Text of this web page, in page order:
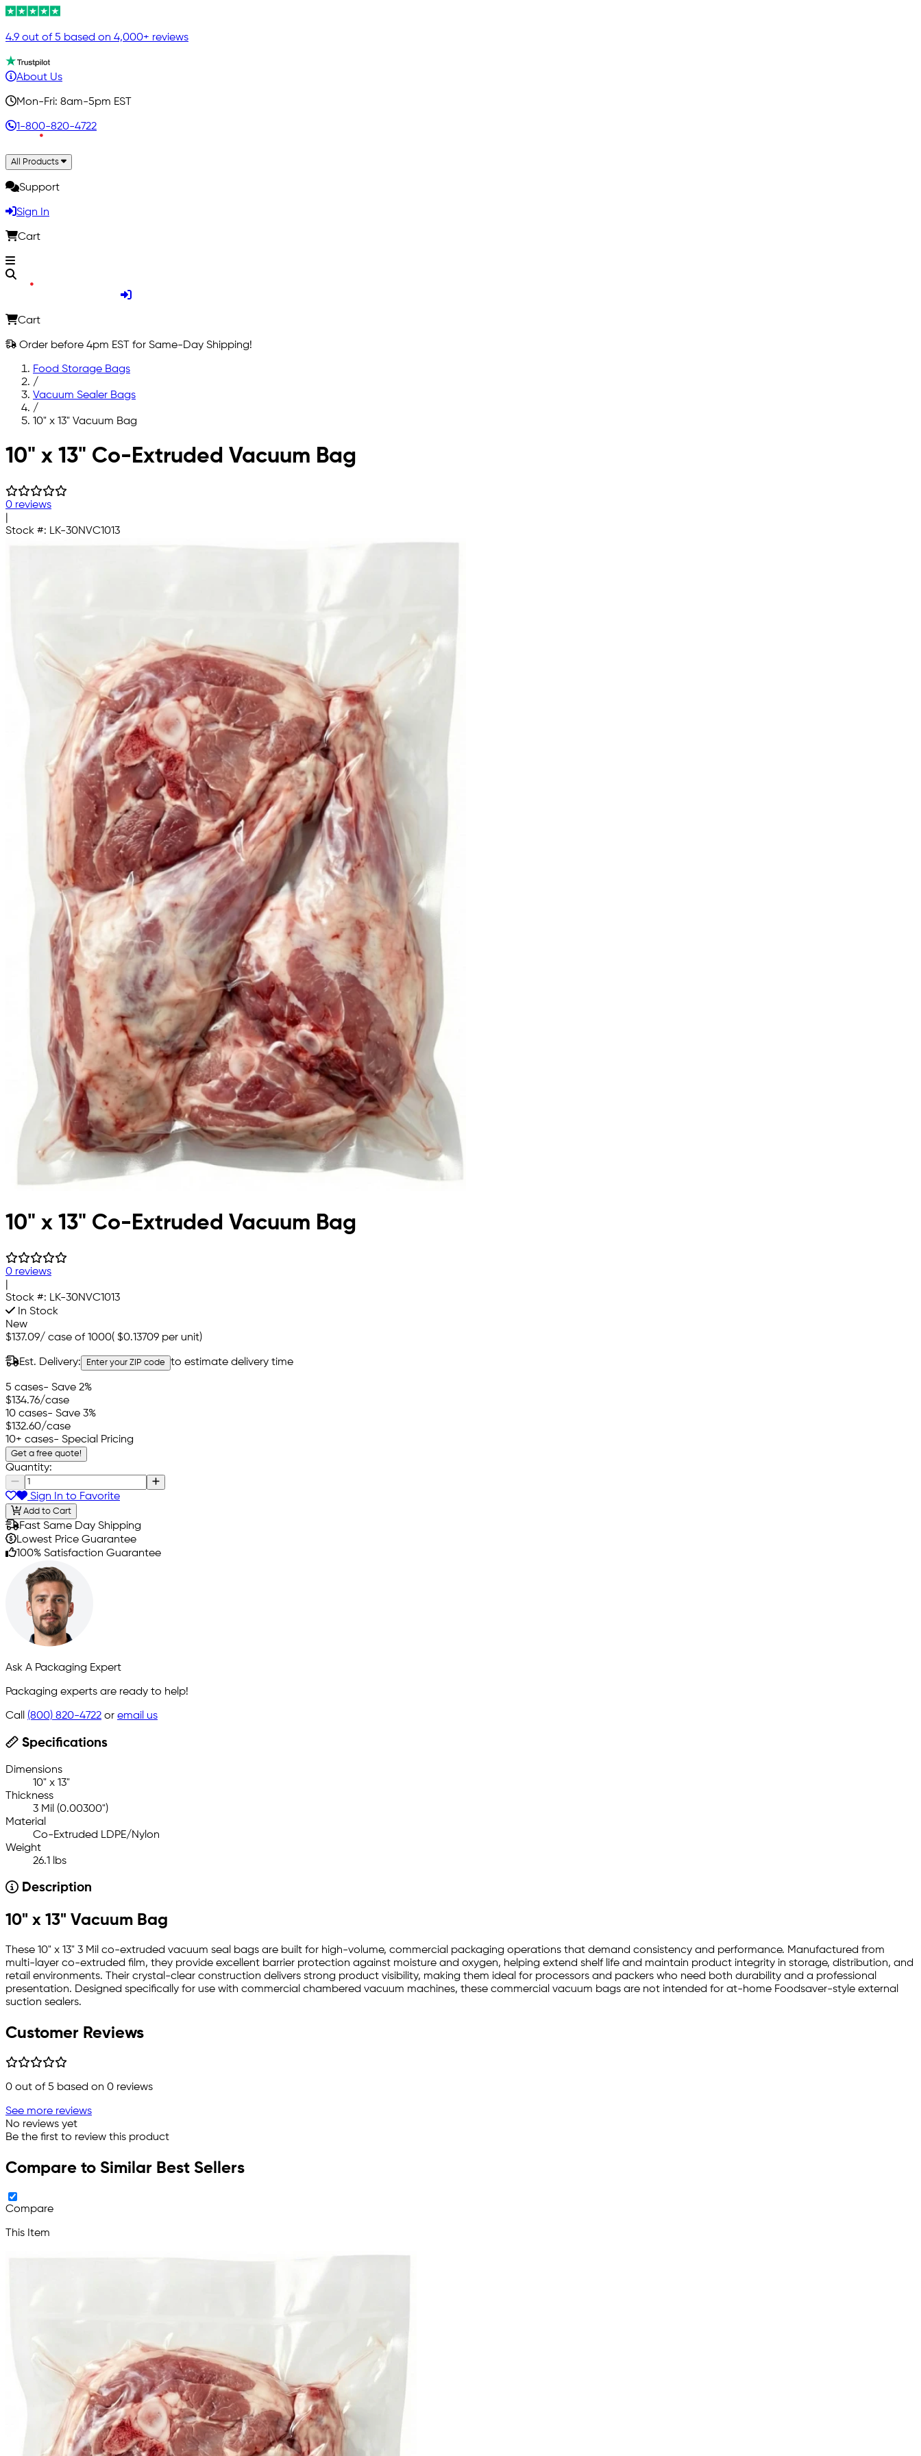
4.9 out of 5 based on 4,000+ reviews
About Us
Mon-Fri: 8am-5pm EST
1-800-820-4722
All Products
Support
Sign In
Cart
Cart
Order before 4pm EST for Same-Day Shipping!
Food Storage Bags
/
Vacuum Sealer Bags
/
10" x 13" Vacuum Bag
Skip to main content
10" x 13" Co-Extruded Vacuum Bag
0 reviews
Stock #: LK-30NVC1013
10" x 13" Co-Extruded Vacuum Bag
0 reviews
Stock #: LK-30NVC1013
In Stock
New
$137.09/ case of 1000( $0.13709 per unit)
Est. Delivery: Enter your ZIP code to estimate delivery time
5 cases- Save 2%
$134.76/case
10 cases- Save 3%
$132.60/case
10+ cases- Special Pricing
Get a free quote!
Quantity:
Sign In to Favorite
Add to Cart
Fast Same Day Shipping
Lowest Price Guarantee
100% Satisfaction Guarantee
Ask A Packaging Expert
Packaging experts are ready to help!
Call (800) 820-4722 or email us
Specifications
Dimensions
10" x 13"
Thickness
3 Mil (0.00300")
Material
Co-Extruded LDPE/Nylon
Weight
26.1 lbs
Description
10" x 13" Vacuum Bag
These 10" x 13" 3 Mil co-extruded vacuum seal bags are built for high-volume, commercial packaging operations that demand consistency and performance. Manufactured from
multi-layer co-extruded film, they provide excellent barrier protection against moisture and oxygen, helping extend shelf life and maintain product integrity in storage, distribution, and
retail environments. Their crystal-clear construction delivers strong product visibility, making them ideal for processors and packers who need both durability and a professional
presentation. Designed specifically for use with commercial chambered vacuum machines, these commercial vacuum bags are not intended for at-home Foodsaver-style external
suction sealers.
Customer Reviews
0 out of 5 based on 0 reviews
See more reviews
No reviews yet
Be the first to review this product
Compare to Similar Best Sellers
Compare
This Item